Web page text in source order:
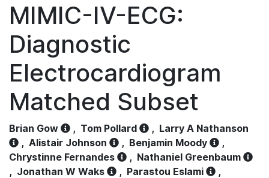
MIMIC-IV-ECG:
Diagnostic
Electrocardiogram
Matched Subset
Brian Gow , Tom Pollard , Larry A Nathanson
, Alistair Johnson , Benjamin Moody
,
Chrystinne Fernandes
, Nathaniel Greenbaum
, Jonathan W Waks , Parastou Eslami
,